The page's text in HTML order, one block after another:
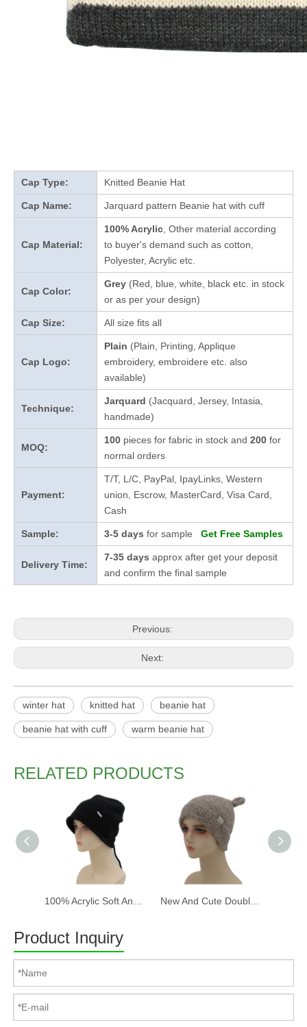
Cap Type: Knitted Beanie Hat
Cap Name: Jarquard pattern Beanie hat with cuff
Cap Material:
100% Acrylic , Other material according
to buyer's demand such as cotton,
Polyester, Acrylic etc.
Cap Color:
Grey (Red, blue, white, black etc. in stock
or as per your design)
Cap Size: All size fits all
Cap Logo:
Plain (Plain, Printing, Applique
embroidery, embroidere etc. also
available)
Technique:
Jarquard (Jacquard, Jersey, Intasia,
handmade)
MOQ:
100 pieces for fabric in stock and 200 for
normal orders
Payment:
T/T, L/C, PayPal, IpayLinks, Western
union, Escrow, MasterCard, Visa Card,
Cash
Sample: 3-5 days for sample Get Free Samples
Delivery Time:
7-35 days approx after get your deposit
and confirm the final sample
Previous:
Next:
winter hat knitted hat beanie hat
beanie hat with cuff warm beanie hat
RELATED PRODUCTS
Product Inquiry